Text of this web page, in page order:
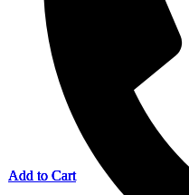
Add to Cart
Add to Cart
Add to Cart
Add to Cart